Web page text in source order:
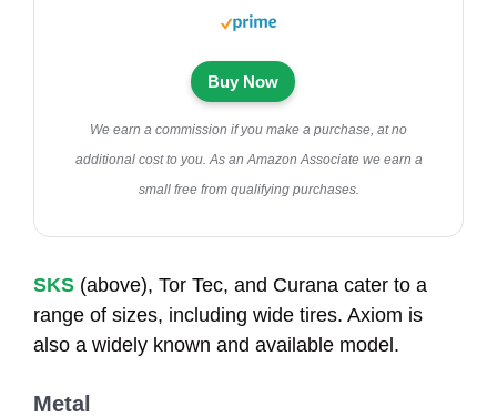
Buy Now
We earn a commission if you make a purchase, at no
additional cost to you. As an Amazon Associate we earn a
small free from qualifying purchases.
SKS (above), Tor Tec, and Curana cater to a
range of sizes, including wide tires. Axiom is
also a widely known and available model.
Metal